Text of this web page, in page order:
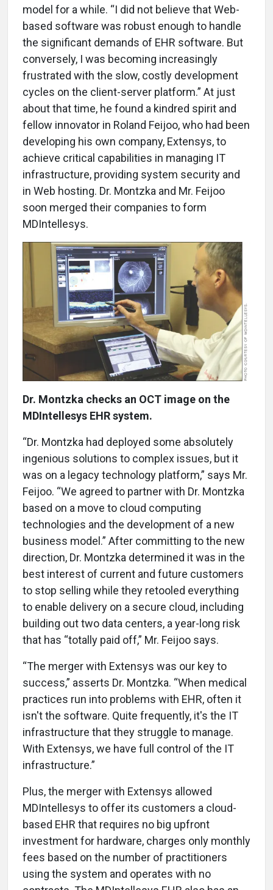
model for a while. “I did not believe that Web-
based software was robust enough to handle
the significant demands of EHR software. But
conversely, I was becoming increasingly
frustrated with the slow, costly development
cycles on the client-server platform.” At just
about that time, he found a kindred spirit and
fellow innovator in Roland Feijoo, who had been
developing his own company, Extensys, to
achieve critical capabilities in managing IT
infrastructure, providing system security and
in Web hosting. Dr. Montzka and Mr. Feijoo
soon merged their companies to form
MDIntellesys.
Dr. Montzka checks an OCT image on the
MDIntellesys EHR system.
“Dr. Montzka had deployed some absolutely
ingenious solutions to complex issues, but it
was on a legacy technology platform,” says Mr.
Feijoo. “We agreed to partner with Dr. Montzka
based on a move to cloud computing
technologies and the development of a new
business model.” After committing to the new
direction, Dr. Montzka determined it was in the
best interest of current and future customers
to stop selling while they retooled everything
to enable delivery on a secure cloud, including
building out two data centers, a year-long risk
that has “totally paid off,” Mr. Feijoo says.
“The merger with Extensys was our key to
success,” asserts Dr. Montzka. “When medical
practices run into problems with EHR, often it
isn't the software. Quite frequently, it's the IT
infrastructure that they struggle to manage.
With Extensys, we have full control of the IT
infrastructure.”
Plus, the merger with Extensys allowed
MDIntellesys to offer its customers a cloud-
based EHR that requires no big upfront
investment for hardware, charges only monthly
fees based on the number of practitioners
using the system and operates with no